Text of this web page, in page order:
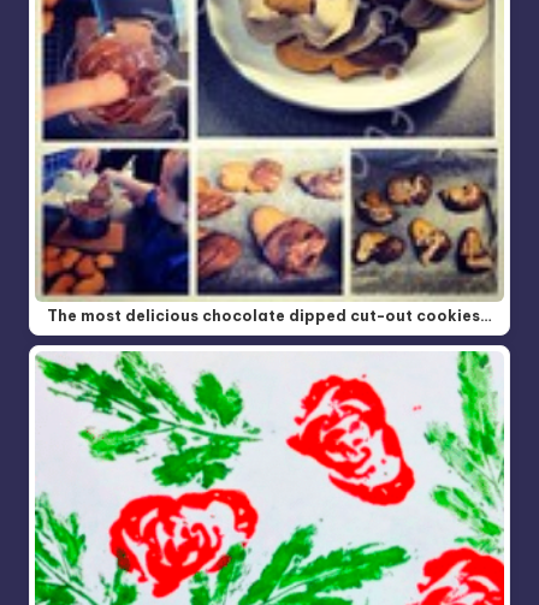
The most delicious chocolate dipped cut-out cookies…